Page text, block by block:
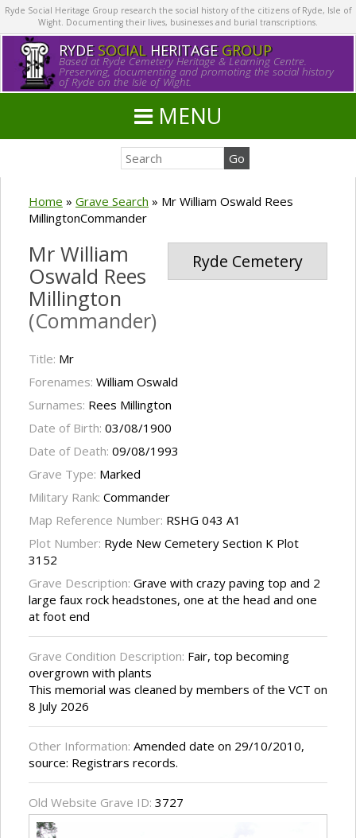
Ryde Social Heritage Group research the social history of the citizens of Ryde, Isle of
Wight. Documenting their lives, businesses and burial transcriptions.
RYDE SOCIALHERITAGE GROUP
Based at Ryde Cemetery Heritage & Learning Centre.
Preserving, documenting and promoting the social history
of Ryde on the Isle of Wight.
MENU
Home » Grave Search » Mr William Oswald Rees
MillingtonCommander
Ryde Cemetery
Mr William
Oswald Rees
Millington
(Commander)
Title: Mr
Forenames: William Oswald
Surnames: Rees Millington
Date of Birth: 03/08/1900
Date of Death: 09/08/1993
Grave Type: Marked
Military Rank: Commander
Map Reference Number: RSHG 043 A1
Plot Number: Ryde New Cemetery Section K Plot
3152
Grave Description: Grave with crazy paving top and 2
large faux rock headstones, one at the head and one
at foot end
Grave Condition Description: Fair, top becoming
overgrown with plants
This memorial was cleaned by members of the VCT on
8 July 2026
Other Information: Amended date on 29/10/2010,
source: Registrars records.
Old Website Grave ID: 3727